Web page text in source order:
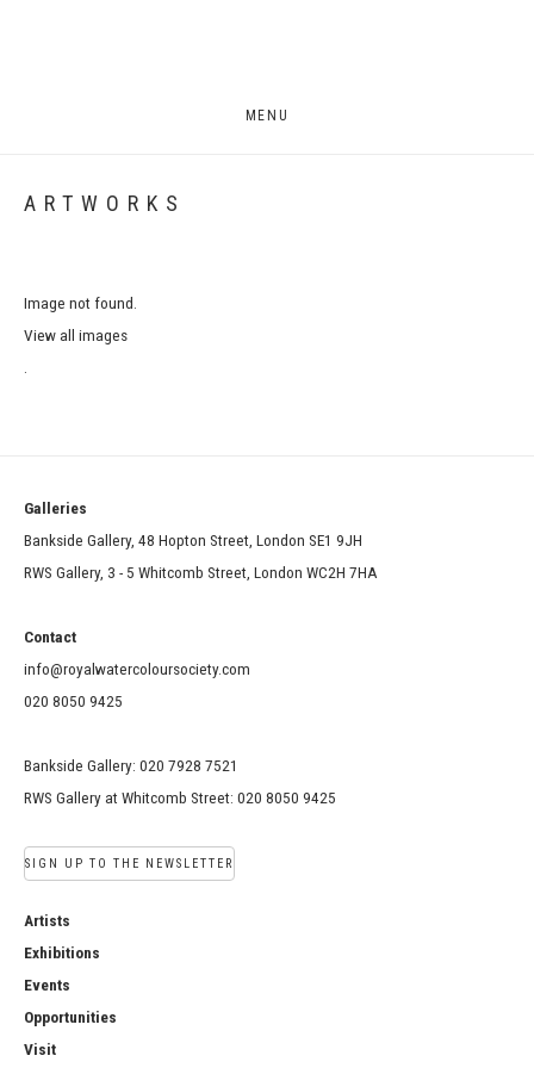
MENU
ARTWORKS
Image not found.
View all images
Galleries
Bankside Gallery, 48 Hopton Street, London SE1 9JH
RWS Gallery, 3 - 5 Whitcomb Street, London WC2H 7HA
Contact
info@royalwatercoloursociety.com
020 8050 9425
Bankside Gallery: 020 7928 7521
RWS Gallery at Whitcomb Street: 020 8050 9425
SIGN UP TO THE NEWSLETTER
Artists
Exhibitions
Events
Opportunities
Visit